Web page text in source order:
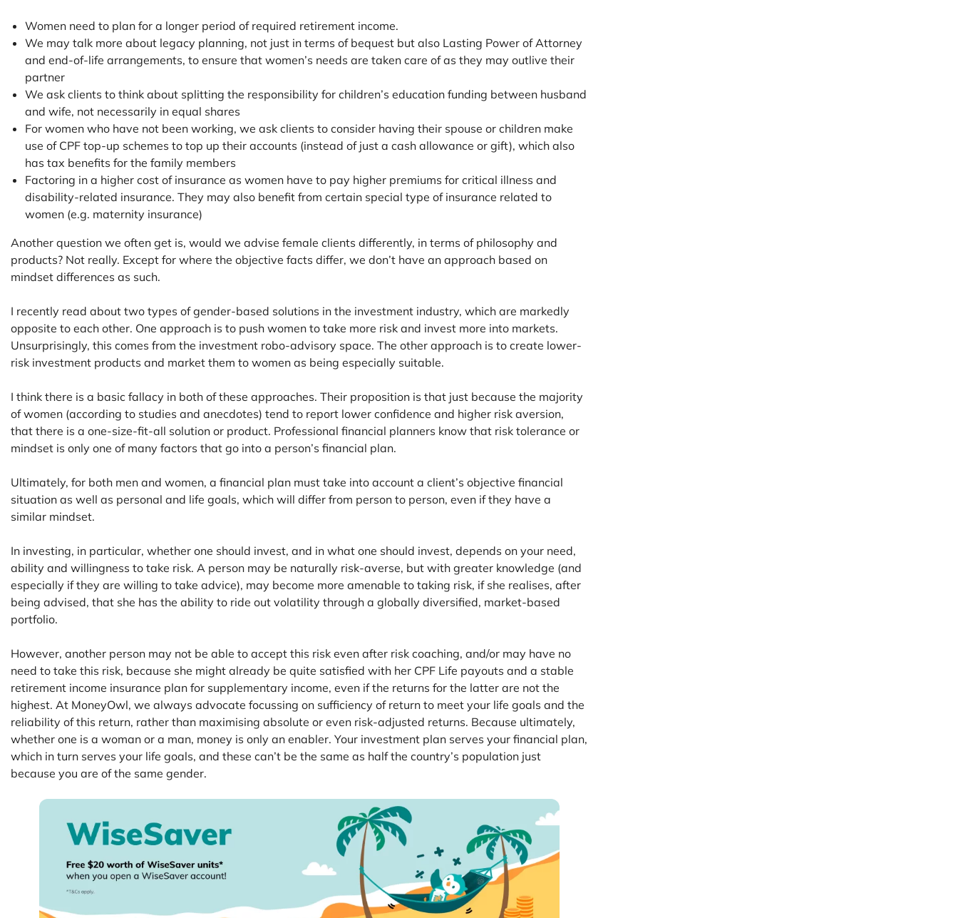
Women need to plan for a longer period of required retirement income.
We may talk more about legacy planning, not just in terms of bequest but also Lasting Power of Attorney
and end-of-life arrangements, to ensure that women’s needs are taken care of as they may outlive their
partner
We ask clients to think about splitting the responsibility for children’s education funding between husband
and wife, not necessarily in equal shares
For women who have not been working, we ask clients to consider having their spouse or children make
use of CPF top-up schemes to top up their accounts (instead of just a cash allowance or gift), which also
has tax benefits for the family members
Factoring in a higher cost of insurance as women have to pay higher premiums for critical illness and
disability-related insurance. They may also benefit from certain special type of insurance related to
women (e.g. maternity insurance)
Another question we often get is, would we advise female clients differently, in terms of philosophy and
products? Not really. Except for where the objective facts differ, we don’t have an approach based on
mindset differences as such.
I recently read about two types of gender-based solutions in the investment industry, which are markedly
opposite to each other. One approach is to push women to take more risk and invest more into markets.
Unsurprisingly, this comes from the investment robo-advisory space. The other approach is to create lower-
risk investment products and market them to women as being especially suitable.
I think there is a basic fallacy in both of these approaches. Their proposition is that just because the majority
of women (according to studies and anecdotes) tend to report lower confidence and higher risk aversion,
that there is a one-size-fit-all solution or product. Professional financial planners know that risk tolerance or
mindset is only one of many factors that go into a person’s financial plan.
Ultimately, for both men and women, a financial plan must take into account a client’s objective financial
situation as well as personal and life goals, which will differ from person to person, even if they have a
similar mindset.
In investing, in particular, whether one should invest, and in what one should invest, depends on your need,
ability and willingness to take risk. A person may be naturally risk-averse, but with greater knowledge (and
especially if they are willing to take advice), may become more amenable to taking risk, if she realises, after
being advised, that she has the ability to ride out volatility through a globally diversified, market-based
portfolio.
However, another person may not be able to accept this risk even after risk coaching, and/or may have no
need to take this risk, because she might already be quite satisfied with her CPF Life payouts and a stable
retirement income insurance plan for supplementary income, even if the returns for the latter are not the
highest. At MoneyOwl, we always advocate focussing on sufficiency of return to meet your life goals and the
reliability of this return, rather than maximising absolute or even risk-adjusted returns. Because ultimately,
whether one is a woman or a man, money is only an enabler. Your investment plan serves your financial plan,
which in turn serves your life goals, and these can’t be the same as half the country’s population just
because you are of the same gender.